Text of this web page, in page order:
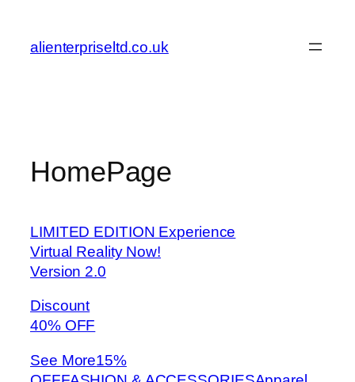
content
alienterpriseltd.co.uk
HomePage
LIMITED EDITION Experience
Virtual Reality Now!
Version 2.0
Discount
40% OFF
See More15%